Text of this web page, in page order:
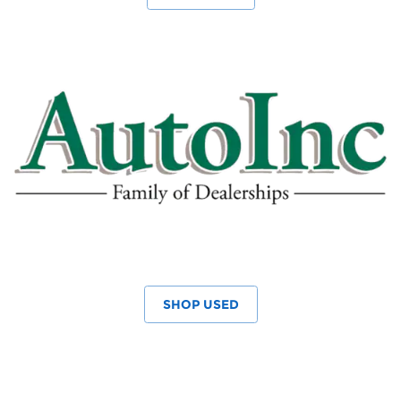
SHOP USED